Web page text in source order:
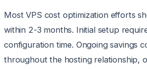
Most VPS cost optimization efforts
within 2-3 months. Initial setup
configuration time. Ongoing savings
throughout the hosting relationship,